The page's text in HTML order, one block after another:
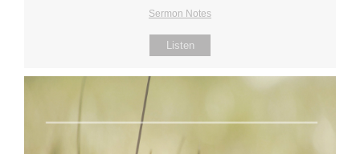
Sermon Notes
Listen